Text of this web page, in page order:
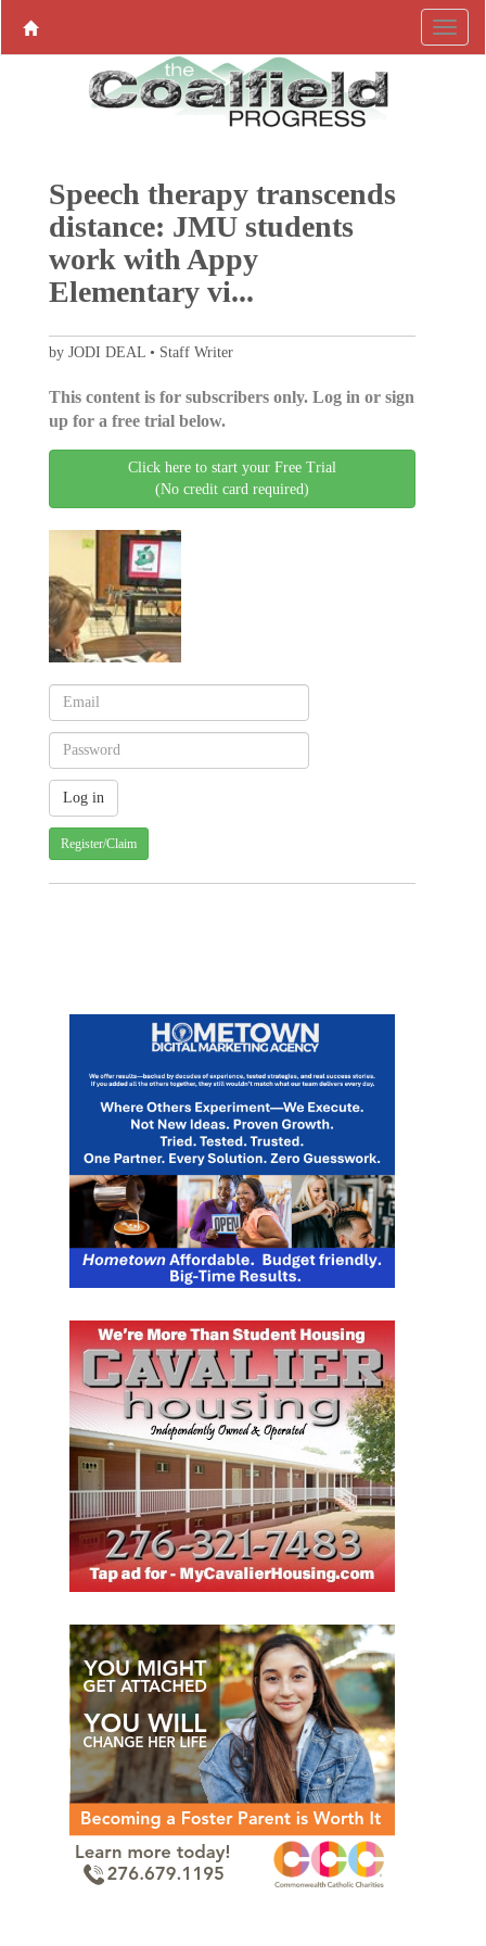
Speech therapy transcends
distance: JMU students
work with Appy
Elementary vi...
by JODI DEAL • Staff Writer
This content is for subscribers only. Log in or sign
up for a free trial below.
Click here to start your Free Trial
(No credit card required)
Register/Claim